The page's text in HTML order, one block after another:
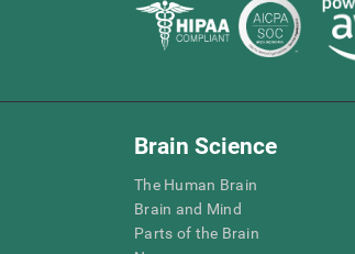
Brain Science
The Human Brain
Brain and Mind
Parts of the Brain